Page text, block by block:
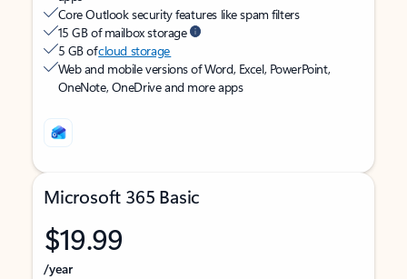
Core Outlook security features like spam filters
15 GB of mailbox storage
5 GB ofcloud storage
Web and mobile versions of Word, Excel, PowerPoint,
OneNote, OneDrive and more apps
Microsoft 365 Basic
$19.99
/year